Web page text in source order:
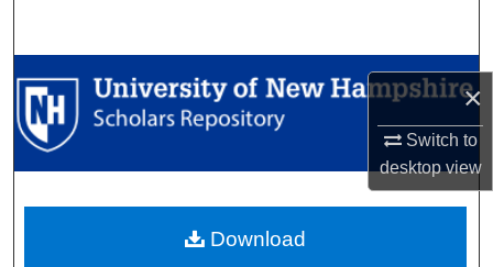
×
Switch to
desktopview
Browse Collections
My Account
Digital Commons Network™
Download